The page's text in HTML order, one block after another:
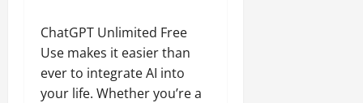
ChatGPT Unlimited Free
Use makes it easier than
ever to integrate AI into
your life. Whether you’re a